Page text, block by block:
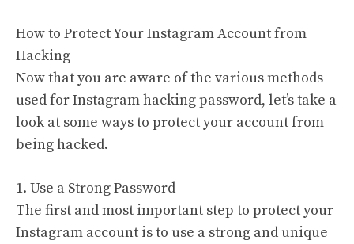
How to Protect Your Instagram Account from
Hacking
Now that you are aware of the various methods
used for Instagram hacking password, let’s take a
look at some ways to protect your account from
being hacked.
1. Use a Strong Password
The first and most important step to protect your
Instagram account is to use a strong and unique